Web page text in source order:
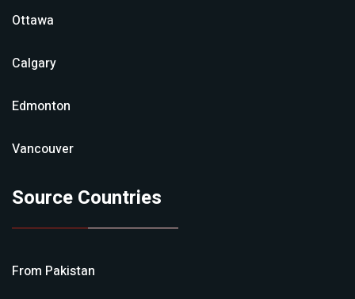
Ottawa
Calgary
Edmonton
Vancouver
Source Countries
From Pakistan